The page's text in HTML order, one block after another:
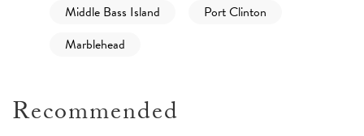
Middle Bass Island
Port Clinton
Marblehead
Recommended